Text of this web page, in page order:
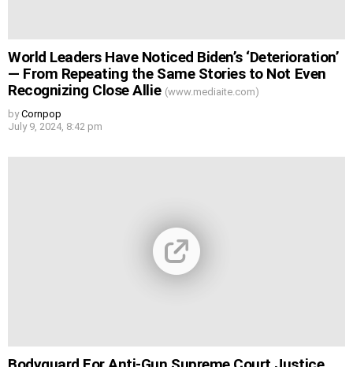
World Leaders Have Noticed Biden’s ‘Deterioration’
— From Repeating the Same Stories to Not Even
Recognizing Close Allie (www.mediaite.com)
by Cornpop
July 9, 2024, 8:42 pm